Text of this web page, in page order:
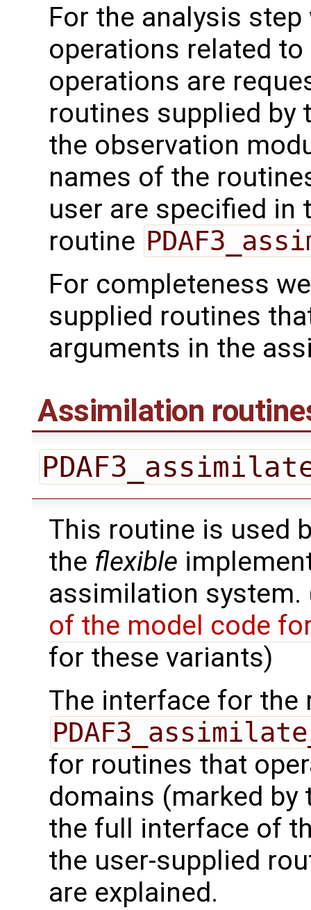
For the analysis
operations related
operations are
routines supplied by
the observation
names of the
user are specified
routine
For completeness
supplied routines
arguments in the
Assimilation
This routine is used
the flexible
assimilation system.
of the model code
for these variants)
The interface for the
for routines that
domains (marked
the full interface of
the user-supplied
are explained.